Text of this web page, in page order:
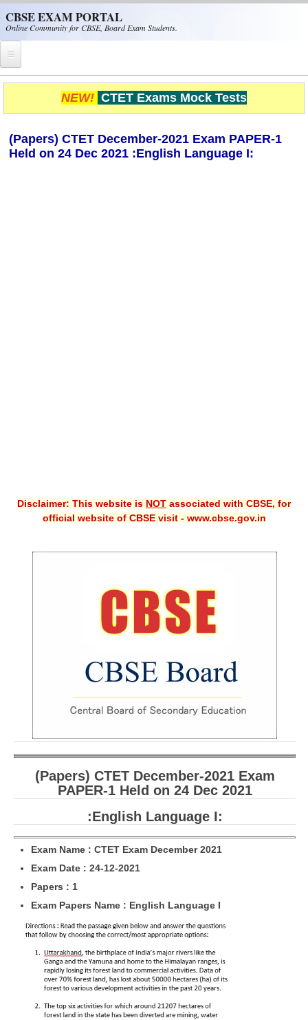
CBSE EXAM PORTAL
Online Community for CBSE, Board Exam Students.
Home
CBSE Helpline
NIOS
Answer Keys
CBSE Board-Xth Sample Papers
CBSE Board-XIIth Sample Papers
NCERT Solutions
Marking Scheme
CBSE Text Books
IIT-JEE
NEET
NDA
CTET
NEET
NTSE
NEW! CTET Exams Mock Tests
(Papers) CTET December-2021 Exam PAPER-1
Held on 24 Dec 2021 :English Language I:
Disclaimer: This website is NOT associated with CBSE, for
official website of CBSE visit - www.cbse.gov.in
(Papers) CTET December-2021 Exam
PAPER-1 Held on 24 Dec 2021
:English Language I:
Exam Name : CTET Exam December 2021
Exam Date : 24-12-2021
Papers : 1
Exam Papers Name : English Language I